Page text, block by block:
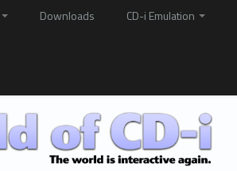
Downloads CD-i Emulation